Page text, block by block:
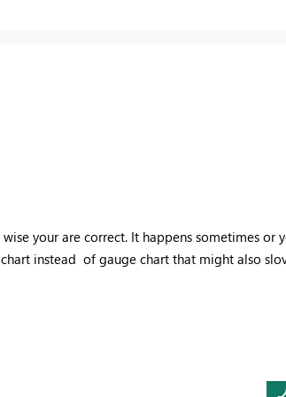
your are correct. It happens sometimes or
instead of gauge chart that might also